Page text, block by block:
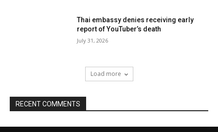
Thai embassy denies receiving early
report of YouTuber’s death
July 31, 2026
Load more
RECENT COMMENTS